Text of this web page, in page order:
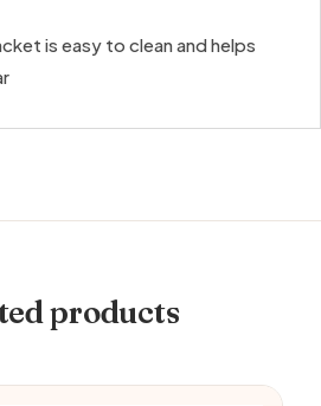
is easy to clean and helps
products